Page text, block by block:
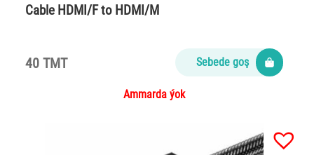
Cable HDMI/F to HDMI/M
40 TMT Sebede goş
Ammarda ýok